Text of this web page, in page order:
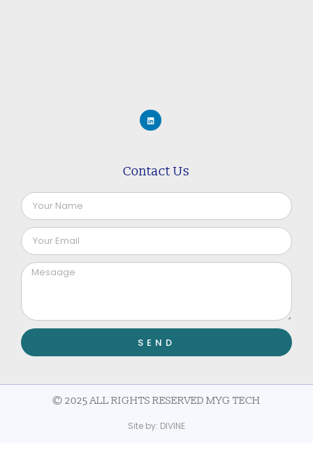
Contact Us
SEND
© 2025 ALL RIGHTS RESERVED MYG TECH
Site by: DIVINE